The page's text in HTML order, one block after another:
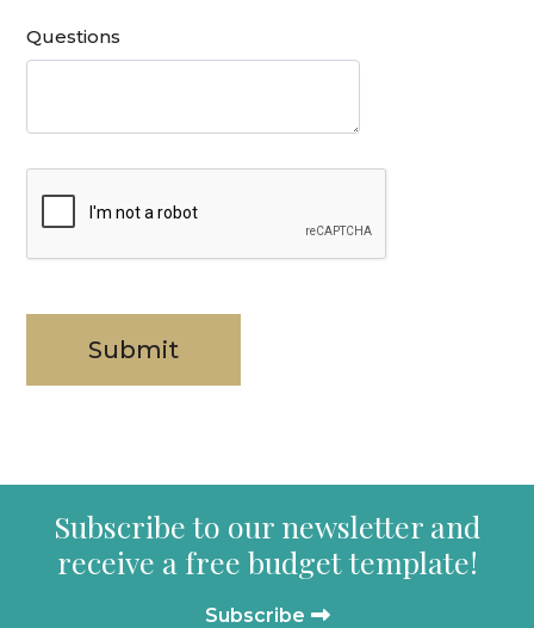
Questions
Subscribe to our newsletter and
receive a free budget template!
Subscribe